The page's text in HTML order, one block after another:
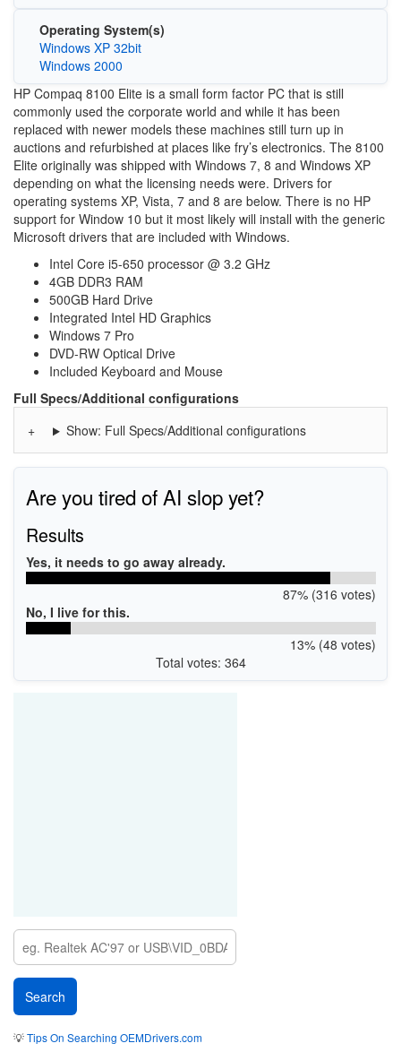
Operating System(s)
Windows XP 32bit
Windows 2000
HP Compaq 8100 Elite is a small form factor PC that is still
commonly used the corporate world and while it has been
replaced with newer models these machines still turn up in
auctions and refurbished at places like fry’s electronics. The 8100
Elite originally was shipped with Windows 7, 8 and Windows XP
depending on what the licensing needs were. Drivers for
operating systems XP, Vista, 7 and 8 are below. There is no HP
support for Window 10 but it most likely will install with the generic
Microsoft drivers that are included with Windows.
Intel Core i5-650 processor @ 3.2 GHz
4GB DDR3 RAM
500GB Hard Drive
Integrated Intel HD Graphics
Windows 7 Pro
DVD-RW Optical Drive
Included Keyboard and Mouse
Full Specs/Additional configurations
Show: Full Specs/Additional configurations
Are you tired of AI slop yet?
Results
Yes, it needs to go away already.
87% (316 votes)
No, I live for this.
13% (48 votes)
Total votes: 364
💡Tips On Searching OEMDrivers.com